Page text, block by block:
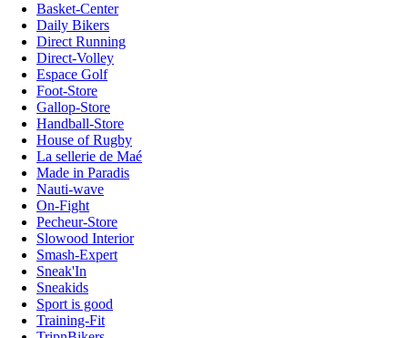
Basket-Center
Daily Bikers
Direct Running
Direct-Volley
Espace Golf
Foot-Store
Gallop-Store
Handball-Store
House of Rugby
La sellerie de Maé
Made in Paradis
Nauti-wave
On-Fight
Pecheur-Store
Slowood Interior
Smash-Expert
Sneak'In
Sneakids
Sport is good
Training-Fit